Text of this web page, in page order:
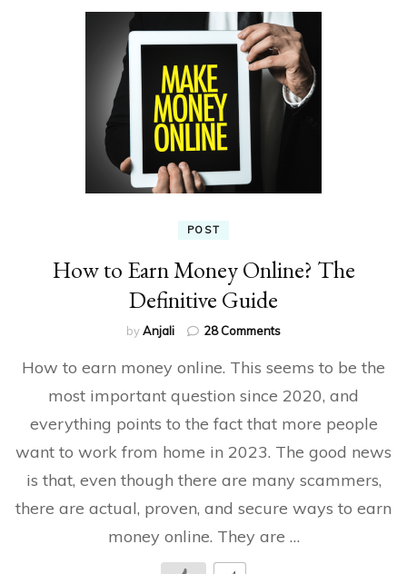
POST
How to Earn Money Online? The
Definitive Guide
byAnjali 28 Commentson
to
Money
Online?
Definitive
Guide
How to earn money online. This seems to be the
most important question since 2020, and
everything points to the fact that more people
want to work from home in 2023. The good news
is that, even though there are many scammers,
there are actual, proven, and secure ways to earn
money online. They are …